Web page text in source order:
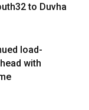
to Duvha
load-
with